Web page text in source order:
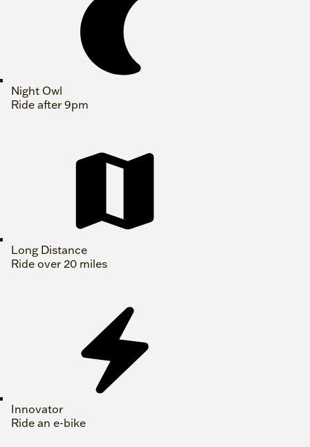
Night Owl
Ride after 9pm
Long Distance
Ride over 20 miles
Innovator
Ride an e-bike